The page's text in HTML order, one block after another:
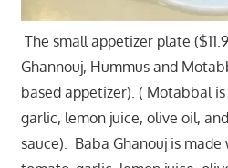
The small appetizer plate
Ghannouj, Hummus and
based appetizer). ( Motabbal
garlic, lemon juice, olive oil,
sauce). Baba Ghanouj is